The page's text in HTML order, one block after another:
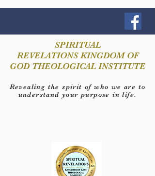
SPIRITUAL
REVELATIONS KINGDOM OF
GOD THEOLOGICAL INSTITUTE
Revealing the spirit of who we are to
understand your purpose in life.